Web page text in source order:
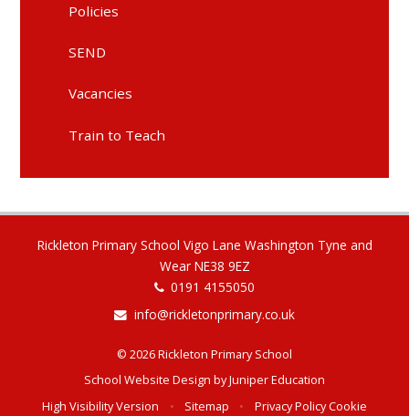
Policies
SEND
Vacancies
Train to Teach
Rickleton Primary School Vigo Lane Washington Tyne and
Wear NE38 9EZ
0191 4155050
info@rickletonprimary.co.uk
© 2026 Rickleton Primary School
School Website Design byJuniper Education
High Visibility Version
• Sitemap • Privacy PolicyCookie